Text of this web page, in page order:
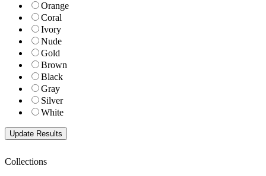
Orange
Coral
Ivory
Nude
Gold
Brown
Black
Gray
Silver
White
Collections